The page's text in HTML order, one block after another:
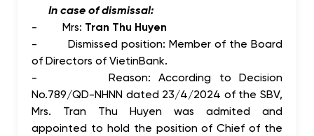
In case of dismissal:
-
Mrs: Tran Thu Huyen
-
Dismissed position: Member of the Board
of Directors of VietinBank.
-
Reason: According to Decision
No.789/QD-NHNN dated 23/4/2024 of the SBV,
Mrs. Tran Thu Huyen was admited and
appointed to hold the position of Chief of the